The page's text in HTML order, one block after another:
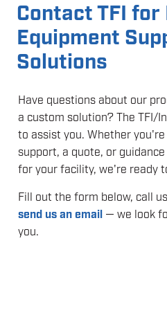
Contact TFI for
Equipment
Solutions
Have questions about our
a custom solution? The TFI/
to assist you. Whether
support, a quote, or
for your facility, we're ready
Fill out the form below, call
send us an email — we look
you.